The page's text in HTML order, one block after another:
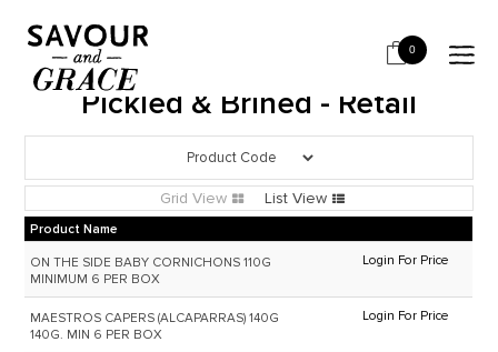
0
HOME PICKLED & BRINED
Pickled & Brined - Retail
Grid View List View
Product Name
ON THE SIDE BABY CORNICHONS 110G
MINIMUM 6 PER BOX
Login For Price
MAESTROS CAPERS (ALCAPARRAS) 140G
140G. MIN 6 PER BOX
Login For Price